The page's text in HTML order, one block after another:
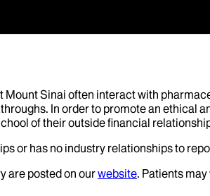
Sinai often interact with
In order to promote an
of their outside financial
or has no industry relationships to
are posted on ourwebsite. Patients